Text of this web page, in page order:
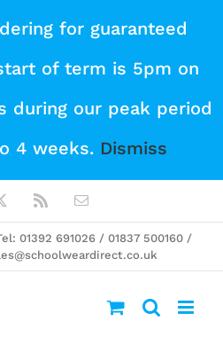
for guaranteed
of term is 5pm on
during our peak period
4 weeks. Dismiss
Email
01392 691026 / 01837 500160 /